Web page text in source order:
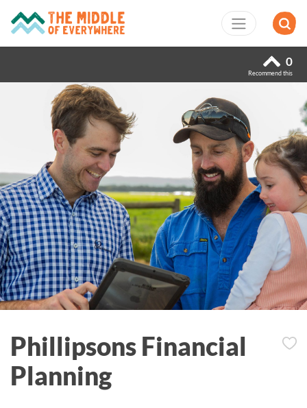
0
Recommend this
Phillipsons Financial
Planning